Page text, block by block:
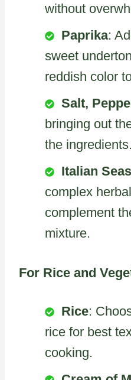
without
Paprika:
sweet
reddish color
Salt,
bringing out
the ingredients.
Italian
complex
complement
mixture.
For Rice and
Rice:
rice for best
cooking.